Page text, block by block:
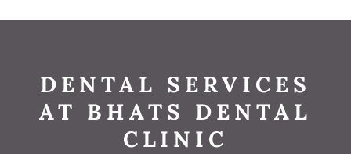
DENTAL SERVICES
AT BHATS DENTAL
CLINIC